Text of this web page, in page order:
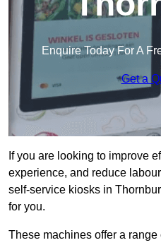
Enquire Today For A
Get a
If you are looking to improve
experience, and reduce
self-service kiosks in
for you.
These machines offer a